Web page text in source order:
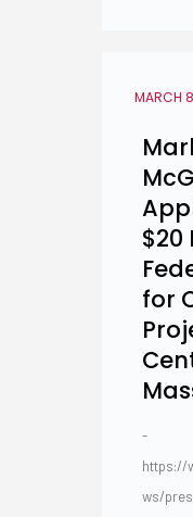
MARCH
$20
for
-
https://
ws/